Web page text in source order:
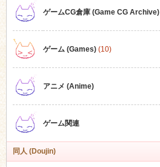
ゲームCG倉庫 (Game CG Archive)
ゲーム (Games)(10)
アニメ (Anime)
ゲーム関連
同人 (Doujin)